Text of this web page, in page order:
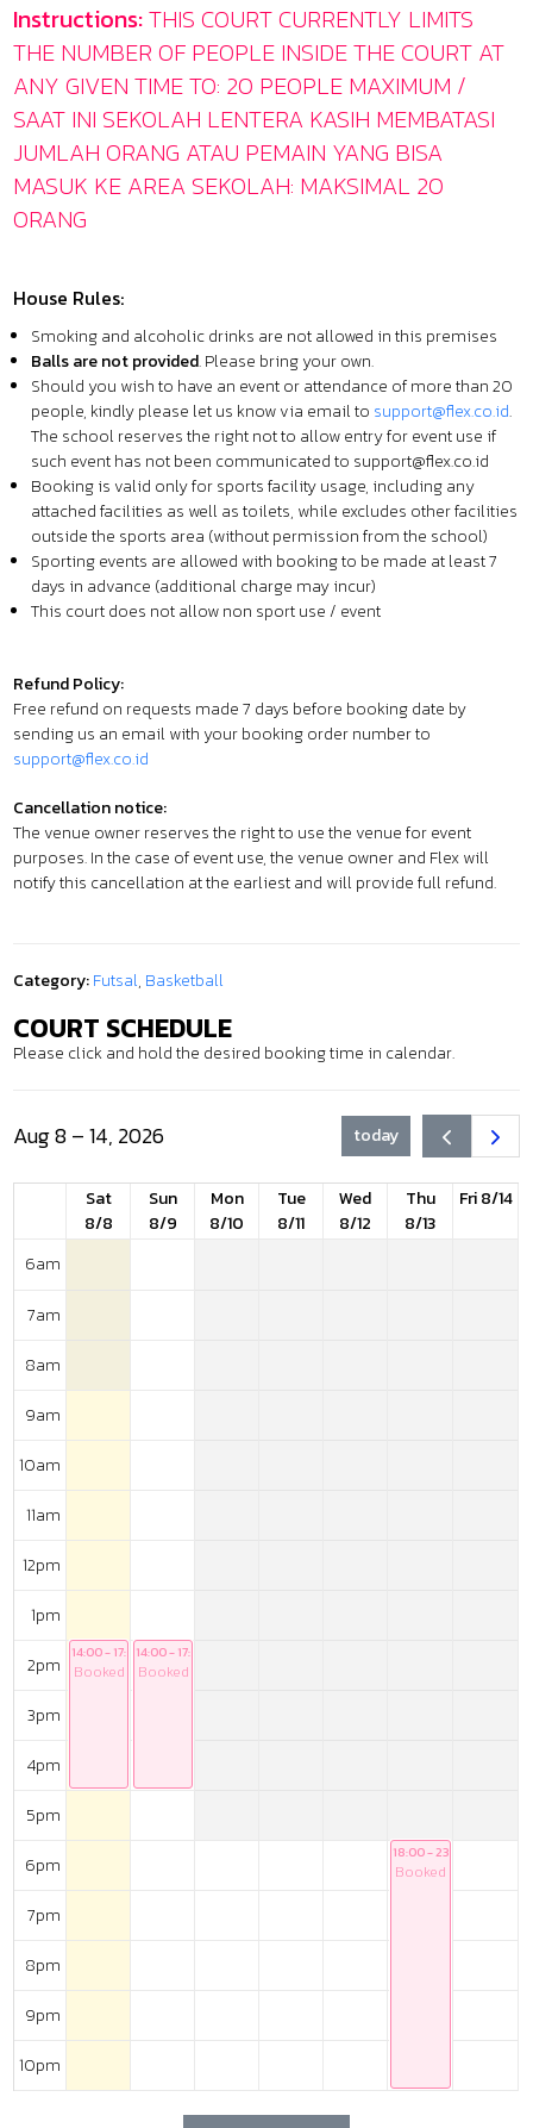
Instructions:THIS COURT CURRENTLY LIMITS
THE NUMBER OF PEOPLE INSIDE THE COURT AT
ANY GIVEN TIME TO: 20 PEOPLE MAXIMUM /
SAAT INI SEKOLAH LENTERA KASIH MEMBATASI
JUMLAH ORANG ATAU PEMAIN YANG BISA
MASUK KE AREA SEKOLAH: MAKSIMAL 20
ORANG
House Rules:
Smoking and alcoholic drinks are not allowed in this premises
Balls are not provided. Please bring your own.
Should you wish to have an event or attendance of more than 20
people, kindly please let us know via email to support@flex.co.id.
The school reserves the right not to allow entry for event use if
such event has not been communicated to support@flex.co.id
Booking is valid only for sports facility usage, including any
attached facilities as well as toilets, while excludes other facilities
outside the sports area (without permission from the school)
Sporting events are allowed with booking to be made at least 7
days in advance (additional charge may incur)
This court does not allow non sport use / event
Refund Policy:
Free refund on requests made 7 days before booking date by
sending us an email with your booking order number to
support@flex.co.id
Cancellation notice:
The venue owner reserves the right to use the venue for event
purposes. In the case of event use, the venue owner and Flex will
notify this cancellation at the earliest and will provide full refund.
Category:Futsal, Basketball
COURT SCHEDULE
Please click and hold the desired booking time in calendar.
Aug 8 – 14, 2026 today
Sat
8/8
Sun
8/9
Mon
8/10
Tue
8/11
Wed
8/12
Thu
8/13
Fri 8/14
6am
7am
8am
9am
10am
11am
12pm
1pm
2pm
3pm
4pm
5pm
6pm
7pm
8pm
9pm
10pm
14:00 - 17:00
Booked
14:00 - 17:00
Booked
18:00 - 23:00
Booked